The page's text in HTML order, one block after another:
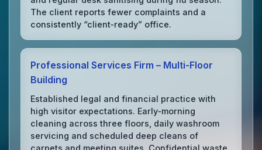
The client reports fewer complaints and a
consistently “client‑ready” office.
Professional Services Firm – Multi‑Floor
Building
Established legal and financial practice with
high visitor expectations. Early‑morning
cleaning across three floors, daily washroom
servicing and scheduled deep cleans of